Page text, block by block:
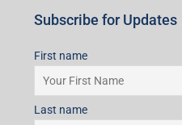
Subscribe for Updates
First name
Last name